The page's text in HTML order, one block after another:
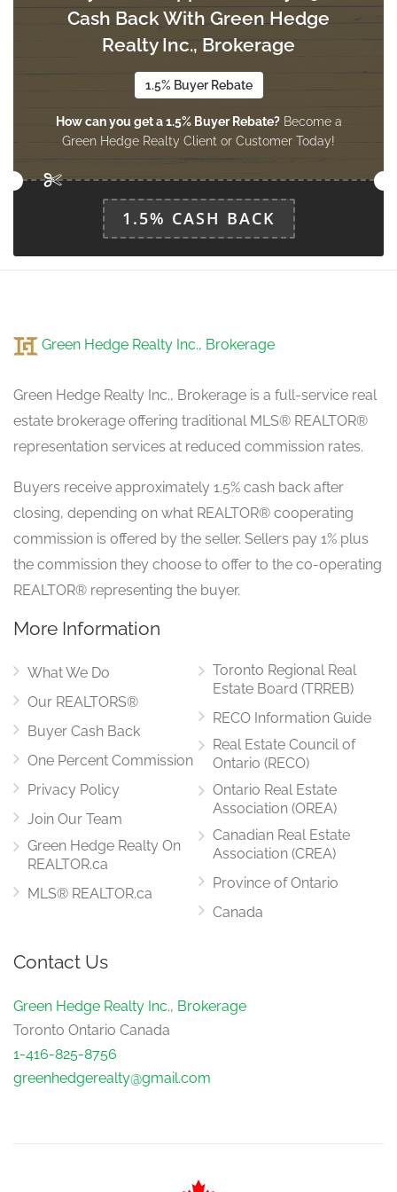
Dining Room
main level
3.96 m x 3.47 m
Kitchen
3.47 m x 3.35 m
Eating Area
main level
Family Room
4.87 m x 3.47 m
Cash Back With Green Hedge
Realty Inc., Brokerage
1.5% Buyer Rebate
How can you get a 1.5% Buyer Rebate?Become a
Green Hedge Realty Client or Customer Today!
1.5% CASH BACK
Green Hedge Realty Inc., Brokerage
Green Hedge Realty Inc., Brokerage is a full-service real
estate brokerage offering traditional MLS® REALTOR®
representation services at reduced commission rates.
Buyers receive approximately 1.5% cash back after
closing, depending on what REALTOR® cooperating
commission is offered by the seller. Sellers pay 1% plus
the commission they choose to offer to the co-operating
REALTOR® representing the buyer.
More Information
What We Do
Our REALTORS®
Buyer Cash Back
One Percent Commission
Privacy Policy
Join Our Team
Green Hedge Realty On
REALTOR.ca
MLS® REALTOR.ca
Toronto Regional Real
Estate Board (TRREB)
RECO Information Guide
Real Estate Council of
Ontario (RECO)
Ontario Real Estate
Association (OREA)
Canadian Real Estate
Association (CREA)
Province of Ontario
Canada
Contact Us
Green Hedge Realty Inc., Brokerage
Toronto Ontario Canada
1-416-825-8756
greenhedgerealty@gmail.com